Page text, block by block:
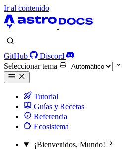
Ir al contenido
GitHub
Discord
Seleccionar tema
Tutorial
Guías y Recetas
Referencia
Ecosistema
¡Bienvenidos, Mundo!